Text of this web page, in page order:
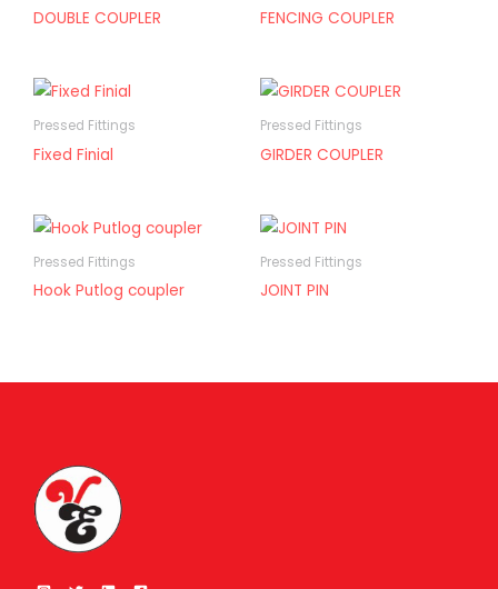
DOUBLE COUPLER FENCING COUPLER
Pressed Fittings
Fixed Finial
Pressed Fittings
GIRDER COUPLER
Pressed Fittings
Hook Putlog coupler
Pressed Fittings
JOINT PIN